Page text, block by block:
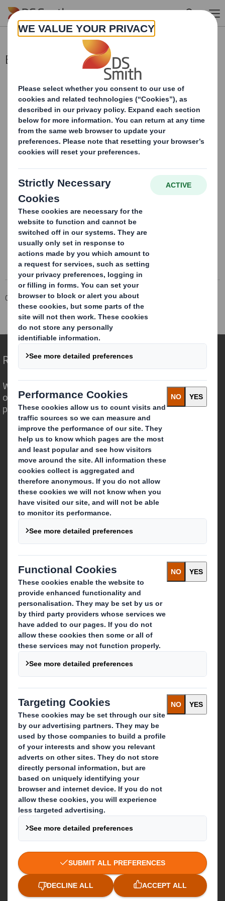
Skip to main content
Blocklisting Interim Review
Corporate Investors
Investor Information Archive
RNS Statements Archive
Blocklisting Interim Review
Redefining Packaging for a Changing World
We are different because we see the
opportunity for packaging to play a
powerful role in the world around us.
Who we are
About DS Smith
About International Paper
IP & DS Smith Combination
Investors
Sustainability
Media
Careers
What we do
Packaging solutions
Paper products
Recycling services
Get in touch
Our locations
Contact us
Follow us